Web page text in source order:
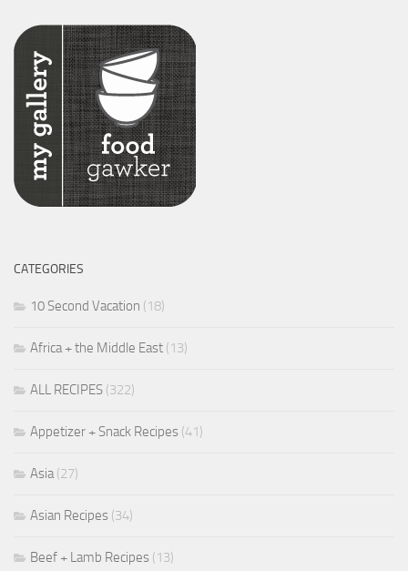
CATEGORIES
10 Second Vacation (18)
Africa + the Middle East (13)
ALL RECIPES (322)
Appetizer + Snack Recipes (41)
Asia(27)
Asian Recipes (34)
Beef + Lamb Recipes (13)